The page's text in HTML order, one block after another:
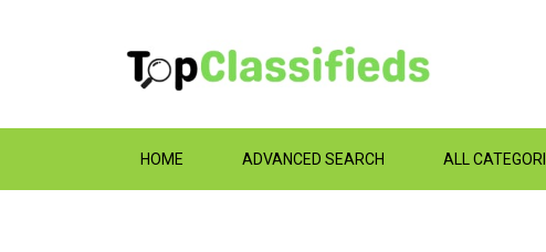
HOME ADVANCED SEARCH ALL